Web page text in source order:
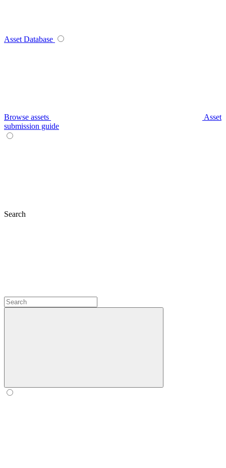
Asset Database
Browse assets
Asset
submission guide
Search